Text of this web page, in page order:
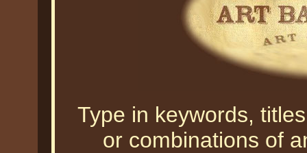
Type in keywords,
or combinations of